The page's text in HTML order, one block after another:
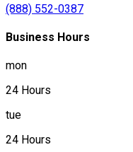
(888) 552-0387
Business Hours
mon
24 Hours
tue
24 Hours